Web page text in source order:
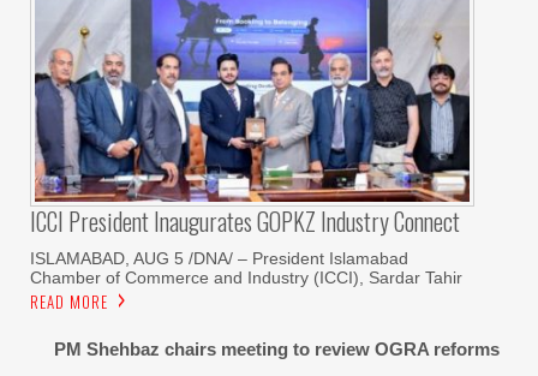
ICCI President Inaugurates GOPKZ Industry Connect
ISLAMABAD, AUG 5 /DNA/ – President Islamabad
Chamber of Commerce and Industry (ICCI), Sardar Tahir
READ MORE
PM Shehbaz chairs meeting to review OGRA reforms